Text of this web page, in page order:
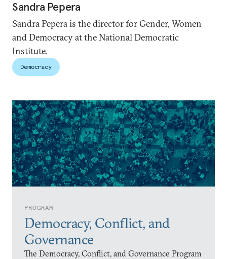
PROGRAM
Democracy, Conflict, and
Governance
The Democracy, Conflict, and Governance Program
Sandra Pepera
Sandra Pepera is the director for Gender, Women
and Democracy at the National Democratic
Institute.
Democracy